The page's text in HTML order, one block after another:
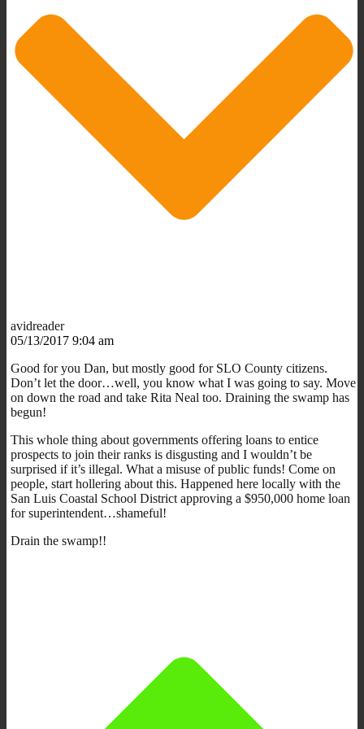
avidreader
05/13/2017 9:04 am
Good for you Dan, but mostly good for SLO County citizens.
Don’t let the door…well, you know what I was going to say. Move
on down the road and take Rita Neal too. Draining the swamp has
begun!
This whole thing about governments offering loans to entice
prospects to join their ranks is disgusting and I wouldn’t be
surprised if it’s illegal. What a misuse of public funds! Come on
people, start hollering about this. Happened here locally with the
San Luis Coastal School District approving a $950,000 home loan
for superintendent…shameful!
Drain the swamp!!